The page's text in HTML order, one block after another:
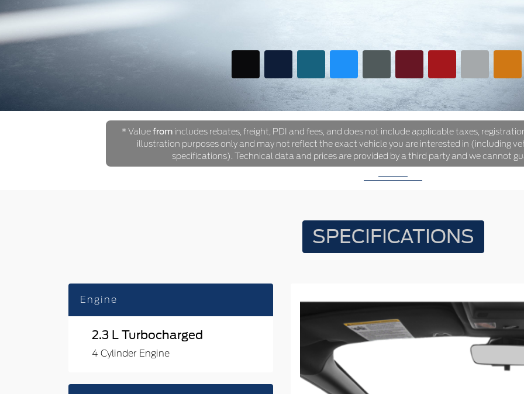
* Valuefrom includes rebates, freight, PDI and fees, and does not include applicable taxes,
illustration purposes only and may not reflect the exact vehicle you are interested in (including
specifications). Technical data and prices are provided by a third party and we cannot
SPECIFICATIONS
Engine
2.3 L Turbocharged
4 Cylinder Engine